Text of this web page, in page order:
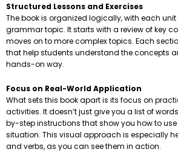
Structured Lessons and Exercises
The book is organized logically, with each
grammar topic. It starts with a review of key
moves on to more complex topics. Each
that help students understand the concepts
hands-on way.
Focus on Real-World Application
What sets this book apart is its focus on
activities. It doesn’t just give you a list of
by-step instructions that show you how to
situation. This visual approach is especially
and verbs, as you can see them in action.